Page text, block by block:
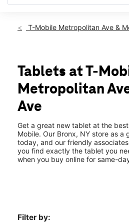
Sat:10:00 am - 8:00 pm
Wed:10:00 am - 8:00 pm
Thurs:10:00 am - 8:00 pm
Fri:10:00 am - 8:00 pm
1372 Metropolitan Ave Bronx, NY
T-Mobile Metropolitan Ave &
Tablets at T-
Metropolitan
Ave
Get a great new tablet at the
Mobile. Our Bronx, NY store as a
today, and our friendly
you find exactly the tablet you
when you buy online for same-
Filter by: